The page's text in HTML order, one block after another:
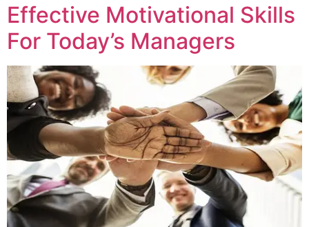
Effective Motivational Skills
For Today’s Managers